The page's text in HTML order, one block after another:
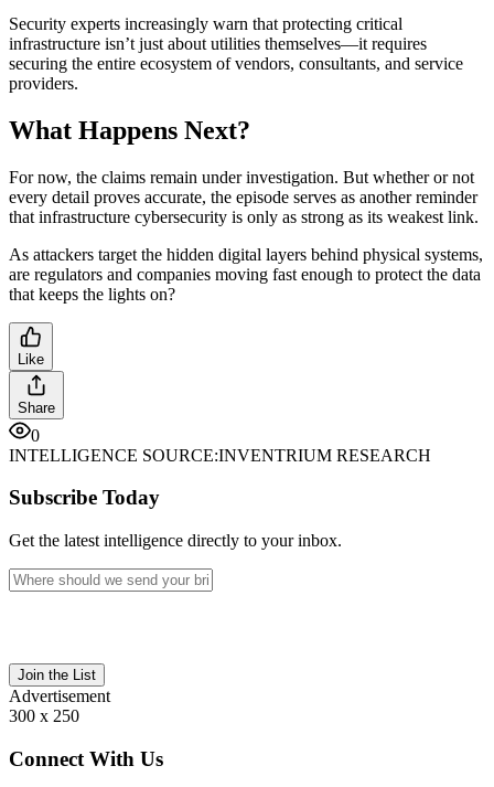
Security experts increasingly warn that protecting critical
infrastructure isn’t just about utilities themselves—it requires
securing the entire ecosystem of vendors, consultants, and service
providers.
What Happens Next?
For now, the claims remain under investigation. But whether or not
every detail proves accurate, the episode serves as another reminder
that infrastructure cybersecurity is only as strong as its weakest link.
As attackers target the hidden digital layers behind physical systems,
are regulators and companies moving fast enough to protect the data
that keeps the lights on?
Like
Share
0
INTELLIGENCE SOURCE:INVENTRIUM RESEARCH
Subscribe Today
Get the latest intelligence directly to your inbox.
Join the List
Advertisement
300 x 250
Connect With Us